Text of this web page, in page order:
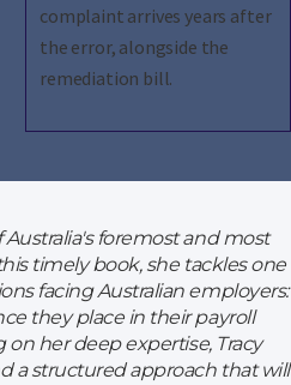
complaint arrives years after
the error, alongside the
remediation bill.
Australia's foremost and most
timely book, she tackles one
facing Australian employers:
they place in their payroll
her deep expertise, Tracy
a structured approach that will